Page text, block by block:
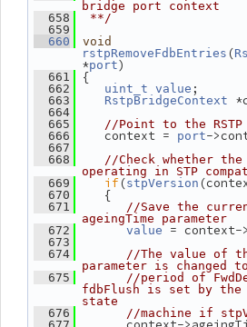
bridge port context
  658
**/
  659
  660
void
rstpRemoveFdbEntries (
*port)
  661
{
  662
uint_t value ;
  663
RstpBridgeContext
  664
  665
//Point to the
  666
context = port-
  667
  668
//Check whether
operating in STP
  669
if(stpVersion
  670
{
  671
//Save the
ageingTime parameter
  672
value = context-
  673
  674
//The value of
parameter is changed
  675
//period of
fdbFlush is set by the
state
  676
//machine if